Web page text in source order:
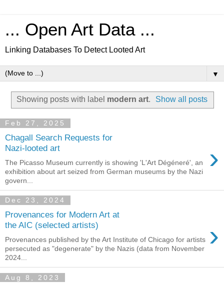
... Open Art Data ...
Linking Databases To Detect Looted Art
▼
Showing posts with label modern art. Show all posts
Feb 27, 2025
Chagall Search Requests for
Nazi-looted art
›
The Picasso Museum currently is showing 'L'Art Dégéneré', an
exhibition about art seized from German museums by the Nazi
govern...
Dec 23, 2024
Provenances for Modern Art at
the AIC (selected artists)
›
Provenances published by the Art Institute of Chicago for artists
persecuted as "degenerate" by the Nazis (data from November
2024...
Aug 8, 2023